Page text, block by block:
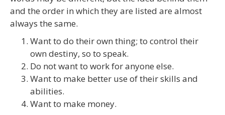
and the order in which they are listed are almost
always the same.
Want to do their own thing; to control their
own destiny, so to speak.
Do not want to work for anyone else.
Want to make better use of their skills and
abilities.
Want to make money.